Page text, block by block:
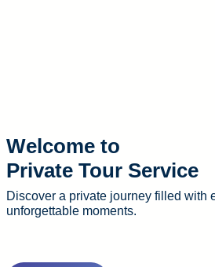
Welcome to
Private Tour Service
Discover a private journey filled with
unforgettable moments.